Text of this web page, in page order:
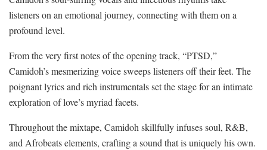
listeners on an emotional journey, connecting with them on a
profound level.
From the very first notes of the opening track, “PTSD,”
Camidoh’s mesmerizing voice sweeps listeners off their feet. The
poignant lyrics and rich instrumentals set the stage for an intimate
exploration of love’s myriad facets.
Throughout the mixtape, Camidoh skillfully infuses soul, R&B,
and Afrobeats elements, crafting a sound that is uniquely his own.